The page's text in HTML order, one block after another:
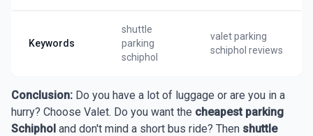
Keywords
shuttle
parking
schiphol
valet parking
schiphol reviews
Conclusion: Do you have a lot of luggage or are you in a
hurry? Choose Valet. Do you want the cheapest parking
Schiphol and don't mind a short bus ride? Then shuttle